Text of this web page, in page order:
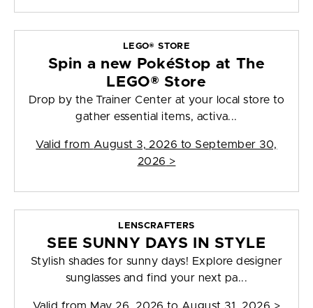
LEGO® STORE
Spin a new PokéStop at The
LEGO® Store
Drop by the Trainer Center at your local store to
gather essential items, activa...
Valid from August 3, 2026 to September 30,
2026 >
LENSCRAFTERS
SEE SUNNY DAYS IN STYLE
Stylish shades for sunny days! Explore designer
sunglasses and find your next pa...